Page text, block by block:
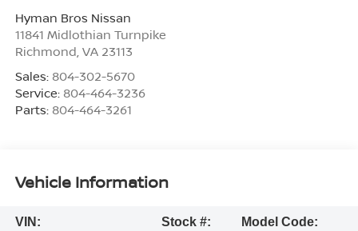
Hyman Bros Nissan
11841 Midlothian Turnpike
Richmond VA 23113
Sales: 804-302-5670
Service: 804-464-3236
Parts: 804-464-3261
Vehicle Information
VIN:
Stock #:
Model Code: